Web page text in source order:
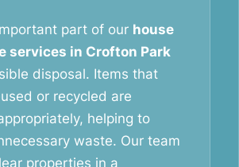
part of our house
services in Crofton Park
disposal. Items that
or recycled are
helping to
waste. Our team
properties in a